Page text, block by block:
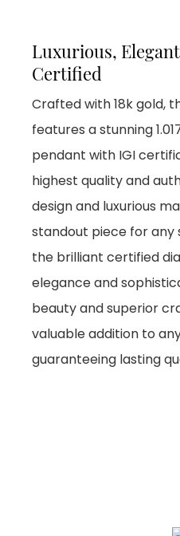
Luxurious,
Certified
Crafted with 18k gold,
features a stunning
pendant with IGI
highest quality and
design and luxurious
standout piece for any
the brilliant certified
elegance and
beauty and superior
valuable addition to
guaranteeing lasting